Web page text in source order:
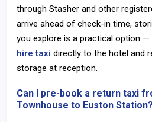
through Stasher and other
arrive ahead of check-in time,
you explore is a practical option —
hire taxi directly to the hotel and
storage at reception.
Can I pre-book a return taxi
Townhouse to Euston Station?